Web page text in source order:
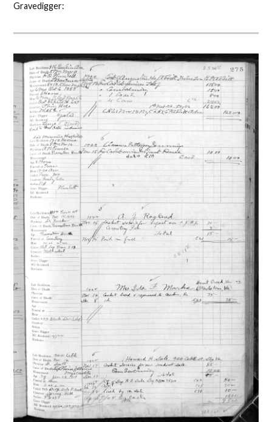
Gravedigger: